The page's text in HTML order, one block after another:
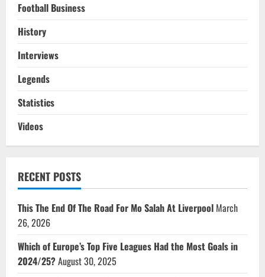
Football Business
History
Interviews
Legends
Statistics
Videos
RECENT POSTS
This The End Of The Road For Mo Salah At Liverpool March
26, 2026
Which of Europe’s Top Five Leagues Had the Most Goals in
2024/25?August 30, 2025